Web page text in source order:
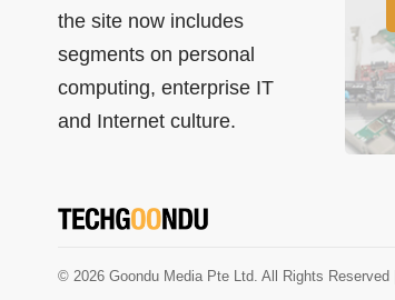
the site now includes
segments on personal
computing, enterprise IT
and Internet culture.
© 2026 Goondu Media Pte Ltd. All Rights Reserved |